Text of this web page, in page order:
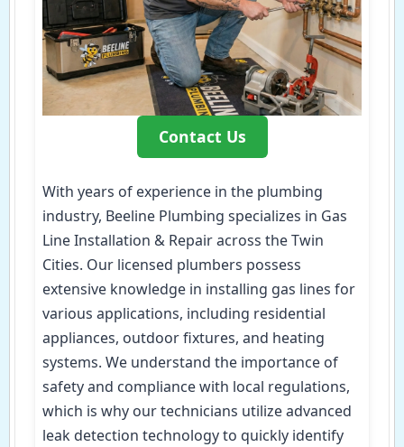
Contact Us
With years of experience in the plumbing
industry, Beeline Plumbing specializes in Gas
Line Installation & Repair across the Twin
Cities. Our licensed plumbers possess
extensive knowledge in installing gas lines for
various applications, including residential
appliances, outdoor fixtures, and heating
systems. We understand the importance of
safety and compliance with local regulations,
which is why our technicians utilize advanced
leak detection technology to quickly identify